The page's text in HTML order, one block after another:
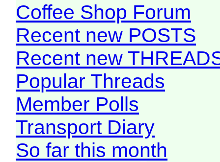
Coffee Shop Forum
Recent new POSTS
Recent new
Popular Threads
Member Polls
Transport Diary
So far this month